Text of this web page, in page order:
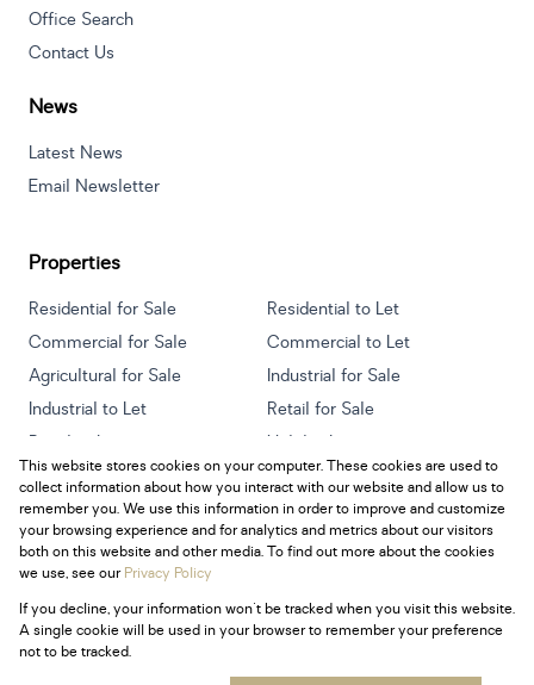
Office Search
Contact Us
News
Latest News
Email Newsletter
Properties
Residential for Sale
Residential to Let
Commercial for Sale
Commercial to Let
Agricultural for Sale
Industrial for Sale
Industrial to Let
Retail for Sale
Retail to Let
Holiday Letting
Vacant Land
Mixed use for Sale
Mixed use to Let
Residential new Developments
Powered byProp Data
Copyright © 2026 Century 21 South Africa
This website stores cookies on your computer. These cookies are used to
collect information about how you interact with our website and allow us to
remember you. We use this information in order to improve and customize
your browsing experience and for analytics and metrics about our visitors
both on this website and other media. To find out more about the cookies
we use, see ourPrivacy Policy
If you decline, your information won't be tracked when you visit this website.
A single cookie will be used in your browser to remember your preference
not to be tracked.